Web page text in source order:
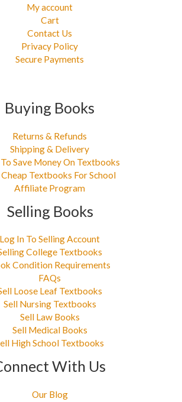
My account
Cart
Contact Us
Privacy Policy
Secure Payments
Buying Books
Returns & Refunds
Shipping & Delivery
Save Money On Textbooks
Cheap Textbooks For School
Affiliate Program
Selling Books
Log In To Selling Account
College Textbooks
Condition Requirements
FAQs
Loose Leaf Textbooks
Sell Nursing Textbooks
Sell Law Books
Sell Medical Books
High School Textbooks
With Us
Our Blog